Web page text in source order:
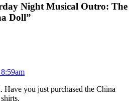
Night Musical Outro: The
Doll”
Have you just purchased the China